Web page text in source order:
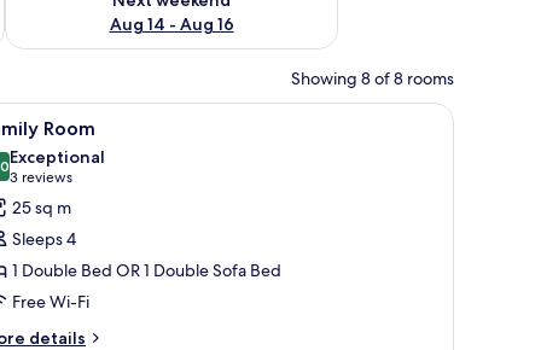
Aug 14 - Aug 16
Showing 8 of 8 rooms
chair, and a window with curtains.A hotel room with two beds, a wooden
3 Room
out of 10
Exceptional
3 reviews
(3
reviews)
25 sq m
Sleeps 4
1 Double Bed OR 1 Double Sofa Bed
Free Wi-Fi
details